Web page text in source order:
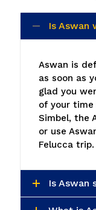
Is Aswan
Aswan is
as soon as
glad you
of your
Simbel, the
or use
Felucca trip.
Is Aswan